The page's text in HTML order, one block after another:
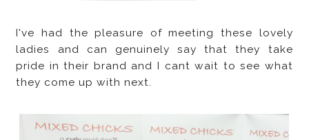
I've had the pleasure of meeting these lovely
ladies and can genuinely say that they take
pride in their brand and I cant wait to see what
they come up with next.